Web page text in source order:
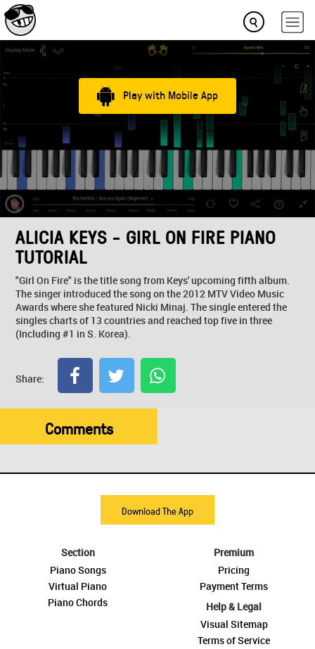
Play with Mobile App
ALICIA KEYS - GIRL ON FIRE PIANO
TUTORIAL
"Girl On Fire" is the title song from Keys' upcoming fifth album.
The singer introduced the song on the 2012 MTV Video Music
Awards where she featured Nicki Minaj. The single entered the
singles charts of 13 countries and reached top five in three
(Including #1 in S. Korea).
Share:
Comments
Download The App
Section
Piano Songs
Virtual Piano
Piano Chords
Premium
Pricing
Payment Terms
Help & Legal
Visual Sitemap
Terms of Service